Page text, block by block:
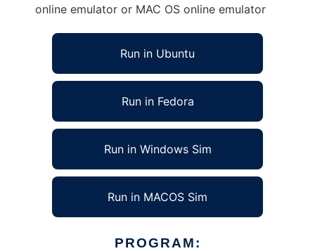
online emulator or MAC OS online emulator
Run in Ubuntu
Run in Fedora
Run in Windows Sim
Run in MACOS Sim
PROGRAM: